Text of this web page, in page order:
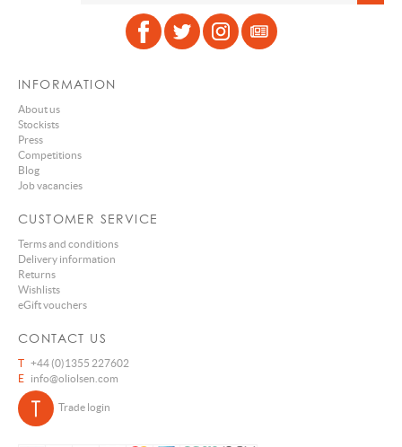
INFORMATION
About us
Stockists
Press
Competitions
Blog
Job vacancies
CUSTOMER SERVICE
Terms and conditions
Delivery information
Returns
Wishlists
eGift vouchers
CONTACT US
T +44 (0)1355 227602
E
info@oliolsen.com
Trade login